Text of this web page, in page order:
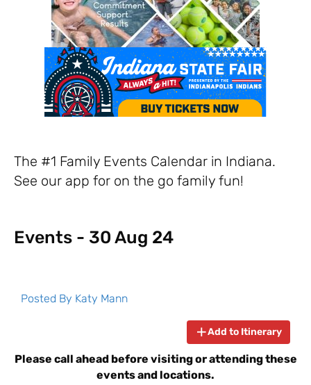
The #1 Family Events Calendar in Indiana.
See our app for on the go family fun!
Events - 30 Aug 24
Posted By Katy Mann
Add to Itinerary
Please call ahead before visiting or attending these
events and locations.